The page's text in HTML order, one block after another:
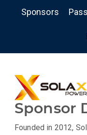
Sponsors
Sponsor
Founded in 2012,